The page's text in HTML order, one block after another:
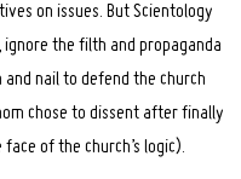
on issues. But Scientology
the filth and propaganda
nail to defend the church
chose to dissent after finally
of the church’s logic).